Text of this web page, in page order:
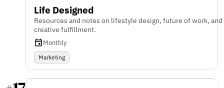
Life Designed
Resources and notes on lifestyle design, future of work, and
creative fulfillment.
Monthly
Marketing